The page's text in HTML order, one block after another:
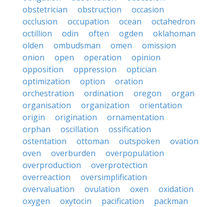
obstetrician
obstruction
occasion
occlusion
occupation ocean
octahedron
octillion
odin often ogden
oklahoman
olden
ombudsman omen
omission
onion
open operation
opinion
opposition
oppression
optician
optimization
option
oration
orchestration
ordination oregon
organ
organisation
organization
orientation
origin
origination
ornamentation
orphan
oscillation
ossification
ostentation
ottoman outspoken
ovation
oven
overburden
overpopulation
overproduction
overprotection
overreaction
oversimplification
overvaluation
ovulation oxen
oxidation
oxygen
oxytocin pacification
packman